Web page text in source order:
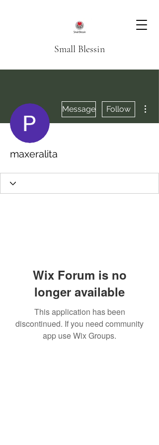
Small Blessin
Message Follow
maxeralita
Wix Forum is no
longer available
This application has been
discontinued. If you need community
app use Wix Groups.